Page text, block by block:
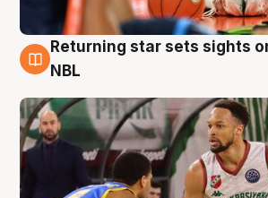
8 Aug
Returning star sets sights
NBL